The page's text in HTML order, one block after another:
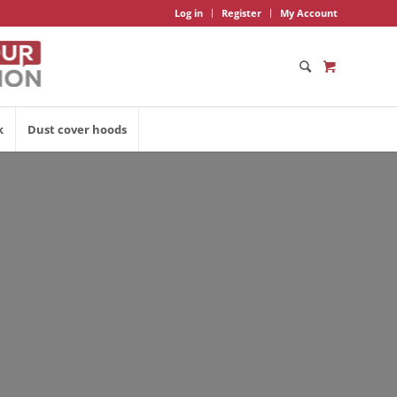
Log in Register My Account
Dust cover hoods